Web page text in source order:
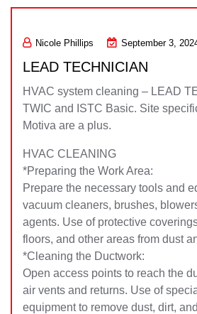
Nicole Phillips September 3,
LEAD TECHNICIAN
HVAC system cleaning – LEAD
TWIC and ISTC Basic. Site
Motiva are a plus.
HVAC CLEANING
*Preparing the Work Area:
Prepare the necessary tools and
vacuum cleaners, brushes,
agents. Use of protective
floors, and other areas from dust
*Cleaning the Ductwork:
Open access points to reach the
air vents and returns. Use of
equipment to remove dust, dirt,